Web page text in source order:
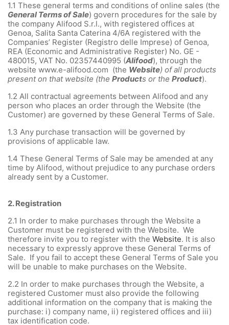
1.1 These general terms and conditions of online sales (the
General Terms of Sale) govern procedures for the sale by
the company Alifood S.r.l., with registered offices at
Genoa, Salita Santa Caterina 4/6A registered with the
Companies’ Register (Registro delle Imprese) of Genoa,
REA (Economic and Administrative Register) No. GE -
480015, VAT No. 02357440995 (Alifood), through the
website www.e-alifood.com (the Website) of all products
present on that website (the Products or the Product).
1.2 All contractual agreements between Alifood and any
person who places an order through the Website (the
Customer) are governed by these General Terms of Sale.
1.3 Any purchase transaction will be governed by
provisions of applicable law.
1.4 These General Terms of Sale may be amended at any
time by Alifood, without prejudice to any purchase orders
already sent by a Customer.
2. Registration
2.1 In order to make purchases through the Website a
Customer must be registered with the Website. We
therefore invite you to register with the Website. It is also
necessary to expressly approve these General Terms of
Sale. If you fail to accept these General Terms of Sale you
will be unable to make purchases on the Website.
2.2 In order to make purchases through the Website, a
registered Customer must also provide the following
additional information on the company that is making the
purchase: i) company name, ii) registered offices and iii)
tax identification code.